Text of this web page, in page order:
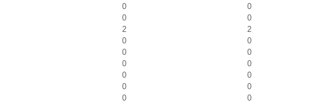
0
0
0
0
2
2
0
0
0
0
0
0
0
0
0
0
0
0